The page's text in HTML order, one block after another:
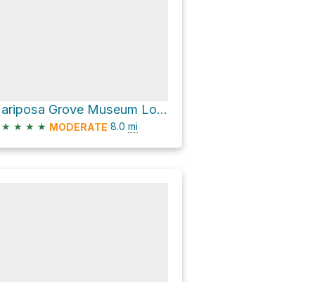
Mariposa Grove Museum Loop via Mariposa Grove Road
★ ★ ★ ★ MODERATE 8.0 mi